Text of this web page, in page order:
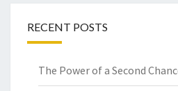
RECENT POSTS
The Power of a Second